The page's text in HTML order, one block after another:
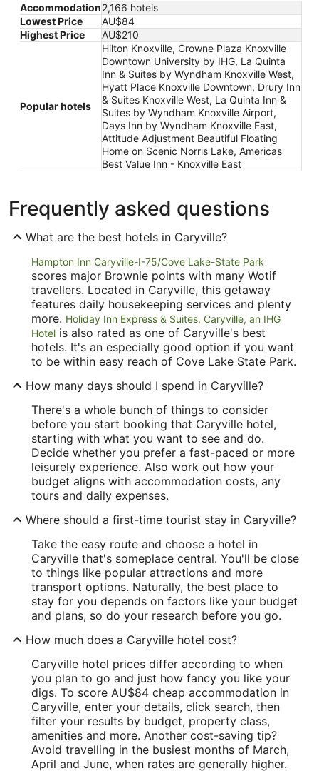
Accommodation2,166 hotels
Lowest Price
AU$84
Highest Price
AU$210
Popular hotels
Hilton Knoxville, Crowne Plaza Knoxville
Downtown University by IHG, La Quinta
Inn & Suites by Wyndham Knoxville West,
Hyatt Place Knoxville Downtown, Drury Inn
& Suites Knoxville West, La Quinta Inn &
Suites by Wyndham Knoxville Airport,
Days Inn by Wyndham Knoxville East,
Attitude Adjustment Beautiful Floating
Home on Scenic Norris Lake, Americas
Best Value Inn - Knoxville East
Frequently asked questions
What are the best hotels in Caryville?
Hampton Inn Caryville-I-75/Cove Lake-State Park
scores major Brownie points with many Wotif
travellers. Located in Caryville, this getaway
features daily housekeeping services and plenty
more. Holiday Inn Express & Suites, Caryville, an IHG
Hotel is also rated as one of Caryville's best
hotels. It's an especially good option if you want
to be within easy reach of Cove Lake State Park.
How many days should I spend in Caryville?
There's a whole bunch of things to consider
before you start booking that Caryville hotel,
starting with what you want to see and do.
Decide whether you prefer a fast-paced or more
leisurely experience. Also work out how your
budget aligns with accommodation costs, any
tours and daily expenses.
Where should a first-time tourist stay in Caryville?
Take the easy route and choose a hotel in
Caryville that's someplace central. You'll be close
to things like popular attractions and more
transport options. Naturally, the best place to
stay for you depends on factors like your budget
and plans, so do your research before you go.
How much does a Caryville hotel cost?
Caryville hotel prices differ according to when
you plan to go and just how fancy you like your
digs. To score AU$84 cheap accommodation in
Caryville, enter your details, click search, then
filter your results by budget, property class,
amenities and more. Another cost-saving tip?
Avoid travelling in the busiest months of March,
April and June, when rates are generally higher.